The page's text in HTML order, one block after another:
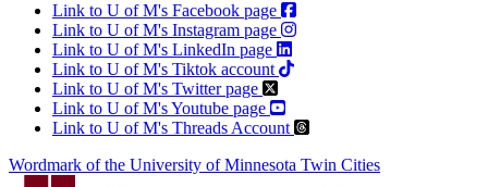
Link to U of M's Facebook page
Link to U of M's Instagram page
Link to U of M's LinkedIn page
Link to U of M's Tiktok account
Link to U of M's Twitter page
Link to U of M's Youtube page
Link to U of M's Threads Account
Wordmark of the University of Minnesota Twin Cities